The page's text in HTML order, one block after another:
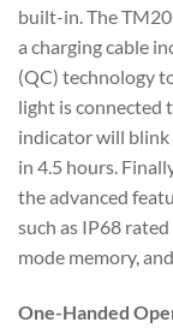
built-in. The
a charging cable
(QC) technology
light is connected
indicator will blink
in 4.5 hours.
the advanced
such as IP68
mode memory,
One-Handed